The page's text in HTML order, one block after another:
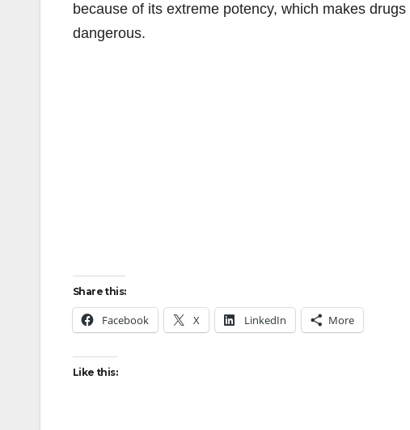
because of its extreme potency, which makes
dangerous.
Share this:
Facebook X LinkedIn More
Like this: